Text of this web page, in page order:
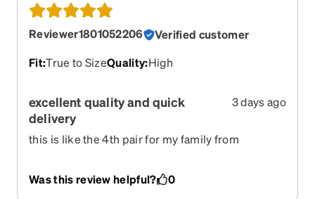
Reviewer1801052206
Verified customer
Fit:True to SizeQuality:High
excellent quality and quick
delivery
3 days ago
this is like the 4th pair for my family from
going to a storefront!
Was this review helpful? 0